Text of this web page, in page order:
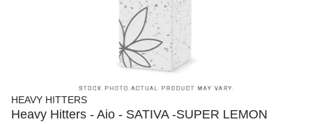
HEAVY HITTERS
Heavy Hitters - Aio - SATIVA -SUPER LEMON